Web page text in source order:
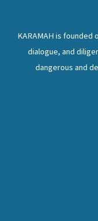
KARAMAH is founded
dialogue, and
dangerous and